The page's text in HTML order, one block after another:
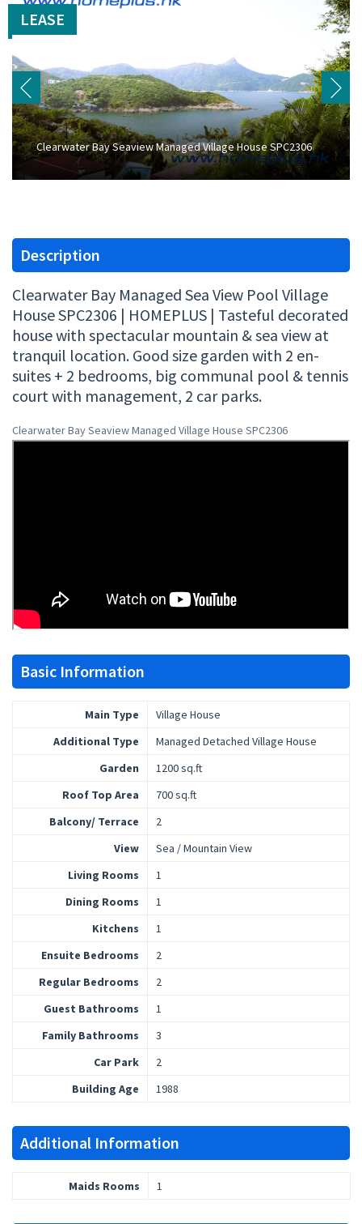
LEASE
Clearwater Bay Seaview Managed Village House SPC2306
Description
Clearwater Bay Managed Sea View Pool Village
House SPC2306 | HOMEPLUS | Tasteful decorated
house with spectacular mountain & sea view at
tranquil location. Good size garden with 2 en-
suites + 2 bedrooms, big communal pool & tennis
court with management, 2 car parks.
Clearwater Bay Seaview Managed Village House SPC2306
Basic Information
Main Type
Village House
Additional Type
Managed Detached Village House
Garden
1200 sq.ft
Roof Top Area
700 sq.ft
Balcony/ Terrace
2
View
Sea / Mountain View
Living Rooms
1
Dining Rooms
1
Kitchens
1
Ensuite Bedrooms
2
Regular Bedrooms
2
Guest Bathrooms
1
Family Bathrooms
3
Car Park
2
Building Age
1988
Additional Information
Maids Rooms 1